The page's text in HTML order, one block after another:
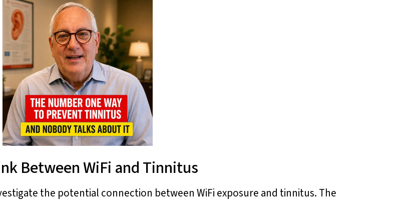
Between WiFi and Tinnitus
the potential connection between WiFi exposure and tinnitus. The